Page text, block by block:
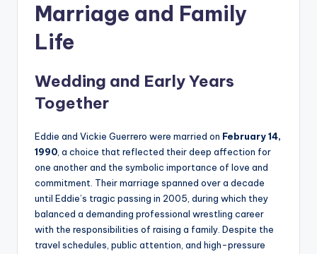
Marriage and Family
Life
Wedding and Early Years
Together
Eddie and Vickie Guerrero were married on February 14,
1990 , a choice that reflected their deep affection for
one another and the symbolic importance of love and
commitment. Their marriage spanned over a decade
until Eddie’s tragic passing in 2005, during which they
balanced a demanding professional wrestling career
with the responsibilities of raising a family. Despite the
travel schedules, public attention, and high-pressure